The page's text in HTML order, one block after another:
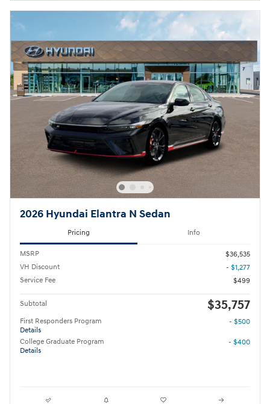
2026 Hyundai Elantra N Sedan
Pricing Info
MSRP
$36,535
VH Discount
- $1,277
Service Fee
$499
Subtotal $35,757
First Responders Program
Details
- $500
College Graduate Program
Details
- $400